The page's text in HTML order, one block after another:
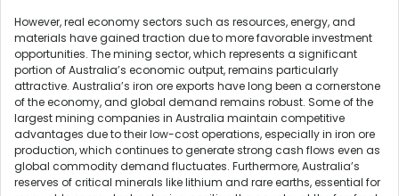
However, real economy sectors such as resources, energy, and
materials have gained traction due to more favorable investment
opportunities. The mining sector, which represents a significant
portion of Australia’s economic output, remains particularly
attractive. Australia’s iron ore exports have long been a cornerstone
of the economy, and global demand remains robust. Some of the
largest mining companies in Australia maintain competitive
advantages due to their low-cost operations, especially in iron ore
production, which continues to generate strong cash flows even as
global commodity demand fluctuates. Furthermore, Australia’s
reserves of critical minerals like lithium and rare earths, essential for